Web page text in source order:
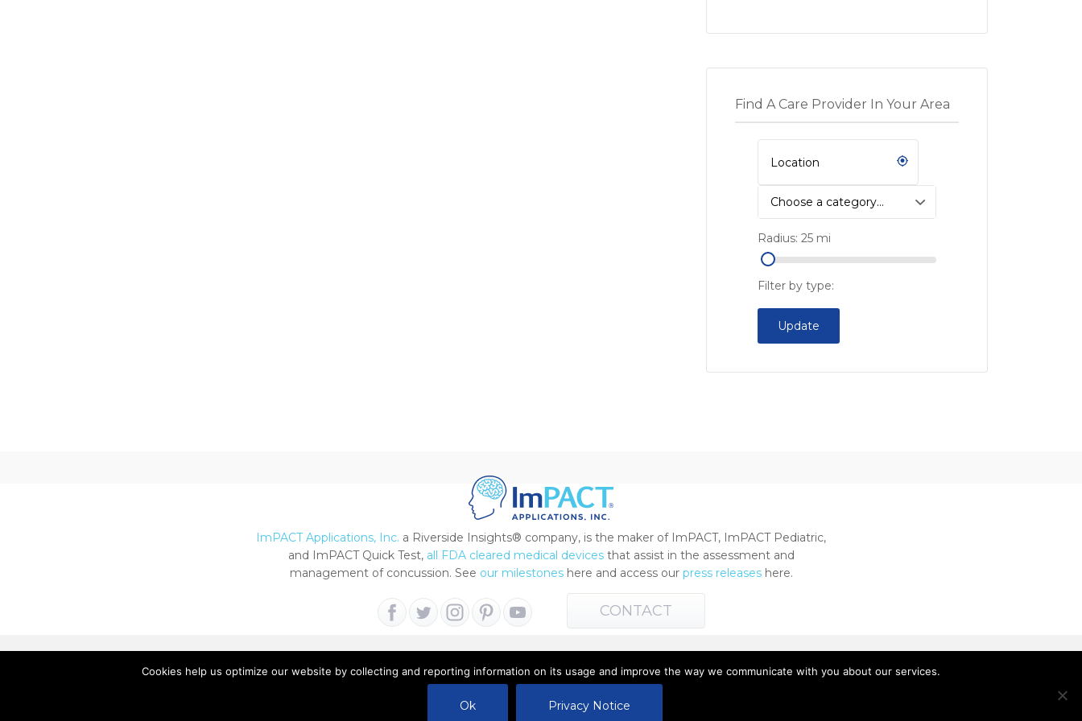
Find A Care Provider In Your Area
Choose a category…
Radius: 25mi
Filter by type:
Update
ImPACT Applications, Inc. a Riverside Insights® company, is the maker of ImPACT, ImPACT Pediatric,
and ImPACT Quick Test, all FDA cleared medical devicesthat assist in the assessment and
management of concussion. See our milestones here and access our press releaseshere.
CONTACT
Copyright ImPACT Applications Inc. © 2024. All Rights Reserved |Terms of Use|Privacy Notice
Cookies help us optimize our website by collecting and reporting information on its usage and improve the way we communicate with you about our services.
Ok Privacy Notice